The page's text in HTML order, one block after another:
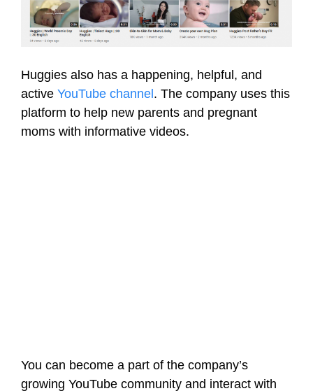
Huggies also has a happening, helpful, and
active YouTube channel . The company uses this
platform to help new parents and pregnant
moms with informative videos.
You can become a part of the company’s
growing YouTube community and interact with